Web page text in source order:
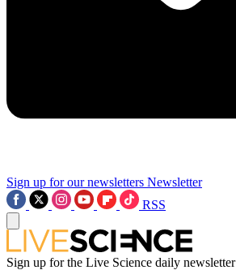
Sign up for our newsletters Newsletter
RSS
Sign up for the Live Science daily